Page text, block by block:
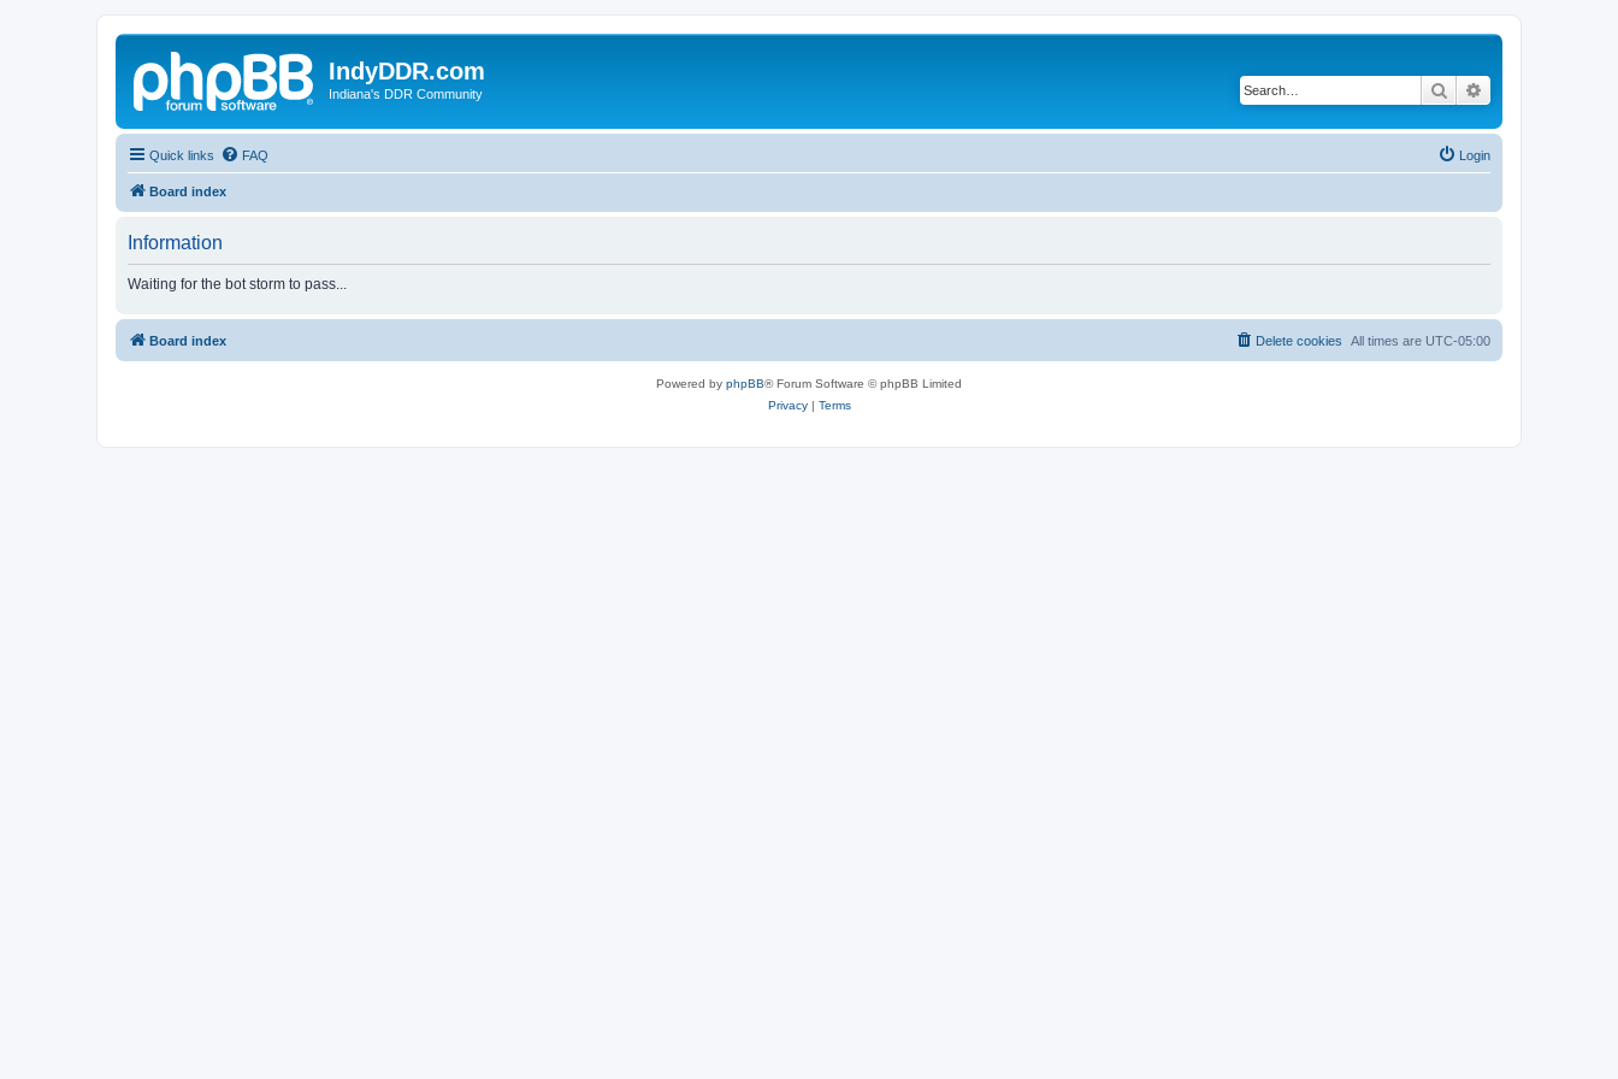
IndyDDR.com
Indiana's DDR Community Search
Quick links FAQ Login
Board index
Information
Waiting for the bot storm to pass...
Board index All times are UTC-05:00
Delete cookies
Powered by phpBB® Forum Software © phpBB Limited
Privacy| Terms